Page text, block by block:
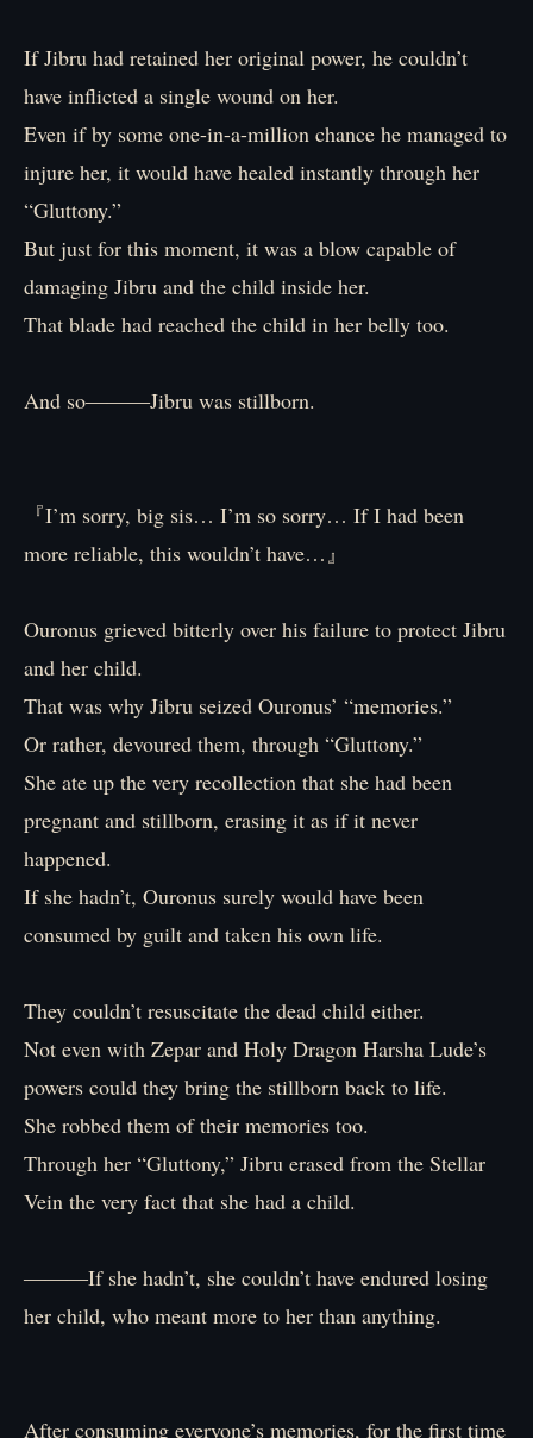
If Jibru had retained her original power, he couldn’t
have inflicted a single wound on her.
Even if by some one-in-a-million chance he managed to
injure her, it would have healed instantly through her
“Gluttony.”
But just for this moment, it was a blow capable of
damaging Jibru and the child inside her.
That blade had reached the child in her belly too.
And so―――Jibru was stillborn.
『I’m sorry, big sis… I’m so sorry… If I had been
more reliable, this wouldn’t have…』
Ouronus grieved bitterly over his failure to protect Jibru
and her child.
That was why Jibru seized Ouronus’ “memories.”
Or rather, devoured them, through “Gluttony.”
She ate up the very recollection that she had been
pregnant and stillborn, erasing it as if it never
happened.
If she hadn’t, Ouronus surely would have been
consumed by guilt and taken his own life.
They couldn’t resuscitate the dead child either.
Not even with Zepar and Holy Dragon Harsha Lude’s
powers could they bring the stillborn back to life.
She robbed them of their memories too.
Through her “Gluttony,” Jibru erased from the Stellar
Vein the very fact that she had a child.
―――If she hadn’t, she couldn’t have endured losing
her child, who meant more to her than anything.
After consuming everyone’s memories, for the first time